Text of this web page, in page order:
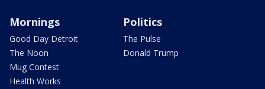
Mornings
Good Day Detroit
The Noon
Mug Contest
Health Works
Politics
The Pulse
Donald Trump